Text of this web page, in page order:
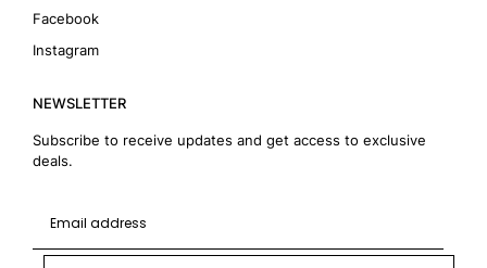
Facebook
Instagram
NEWSLETTER
Subscribe to receive updates and get access to exclusive
deals.